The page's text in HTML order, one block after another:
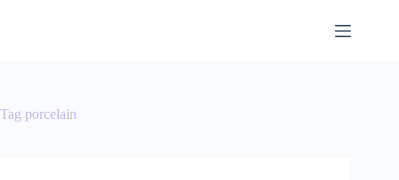
Tag porcelain